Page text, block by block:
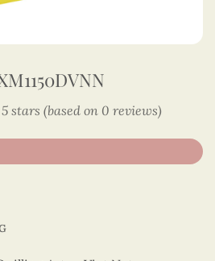
stars (based on 0 reviews)